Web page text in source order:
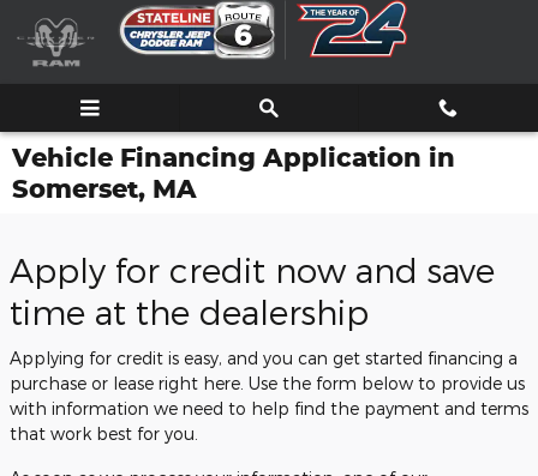
Skip to main content
Vehicle Financing Application in
Somerset, MA
Apply for credit now and save
time at the dealership
Applying for credit is easy, and you can get started financing a
purchase or lease right here. Use the form below to provide us
with information we need to help find the payment and terms
that work best for you.